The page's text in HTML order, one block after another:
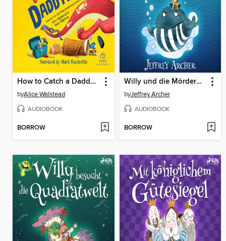
How to Catch a Daddysaurus
byAlice Walstead
AUDIOBOOK
BORROW
Willy und die Mördermakrele
byJeffrey Archer
AUDIOBOOK
BORROW